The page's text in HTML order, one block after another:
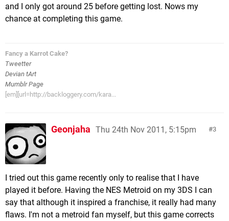
and I only got around 25 before getting lost. Nows my
chance at completing this game.
Fancy a Karrot Cake?
Tweetter
Devian tArt
Mumblr Page
[em][url=http://backloggery.com/kara...
3
Geonjaha Thu 24th Nov 2011, 5:15pm
I tried out this game recently only to realise that I have
played it before. Having the NES Metroid on my 3DS I can
say that although it inspired a franchise, it really had many
flaws. I'm not a metroid fan myself, but this game corrects